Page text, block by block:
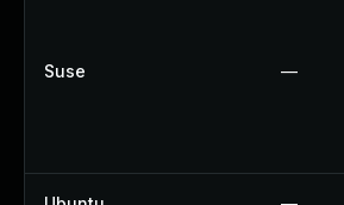
Suse —